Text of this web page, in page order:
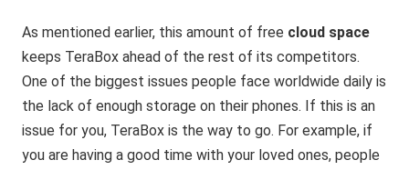
As mentioned earlier, this amount of free cloud space
keeps TeraBox ahead of the rest of its competitors.
One of the biggest issues people face worldwide daily is
the lack of enough storage on their phones. If this is an
issue for you, TeraBox is the way to go. For example, if
you are having a good time with your loved ones, people